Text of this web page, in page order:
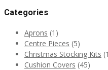
Categories
Aprons (1)
Centre Pieces (5)
Christmas Stocking Kits
Cushion Covers (45)